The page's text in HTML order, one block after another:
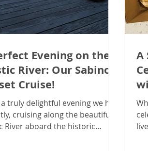
Evening on the
River: Our Sabino
Cruise!
truly delightful evening we had
cruising along the beautiful
River aboard the historic
A